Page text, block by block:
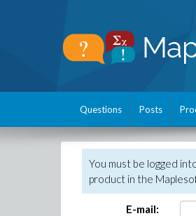
Questions Posts
You must be logged
product in the
E-mail: